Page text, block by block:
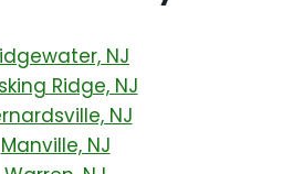
NJ
Ridge, NJ
NJ
Manville, NJ